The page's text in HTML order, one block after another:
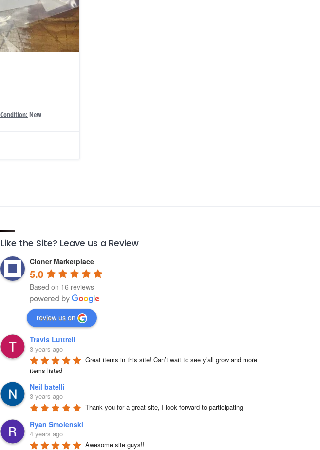
Condition: New
Like the Site? Leave us a Review
Cloner Marketplace
5.0
Based on 16 reviews
review us on
Travis Luttrell
3 years ago
Great items in this site! Can’t wait to see y’all grow and more
items listed
Neil batelli
3 years ago
Thank you for a great site, I look forward to participating
Ryan Smolenski
4 years ago
Awesome site guys!!